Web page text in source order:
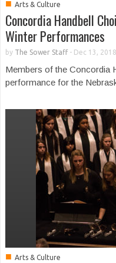
■ Arts & Culture
Concordia Handbell
Winter Performances
by The Sower Staff- Dec 13, 2018
Members of the Concordia
performance for the
■ Arts & Culture